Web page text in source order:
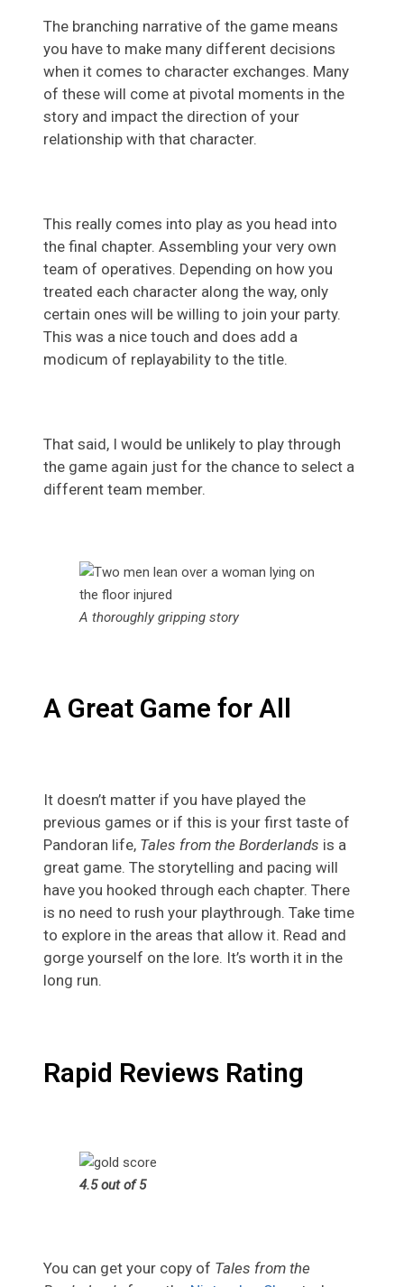
The branching narrative of the game means
you have to make many different decisions
when it comes to character exchanges. Many
of these will come at pivotal moments in the
story and impact the direction of your
relationship with that character.
This really comes into play as you head into
the final chapter. Assembling your very own
team of operatives. Depending on how you
treated each character along the way, only
certain ones will be willing to join your party.
This was a nice touch and does add a
modicum of replayability to the title.
That said, I would be unlikely to play through
the game again just for the chance to select a
different team member.
A thoroughly gripping story
A Great Game for All
It doesn’t matter if you have played the
previous games or if this is your first taste of
Pandoran life, Tales from the Borderlands is a
great game. The storytelling and pacing will
have you hooked through each chapter. There
is no need to rush your playthrough. Take time
to explore in the areas that allow it. Read and
gorge yourself on the lore. It’s worth it in the
long run.
Rapid Reviews Rating
4.5 out of 5
You can get your copy of Tales from the